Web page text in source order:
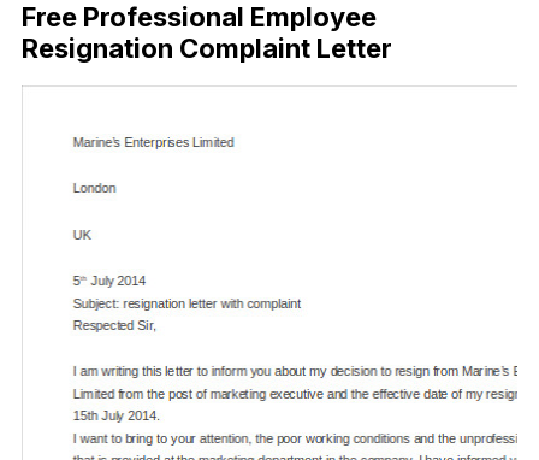
Free Professional Employee
Resignation Complaint Letter